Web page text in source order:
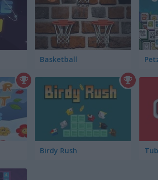
Basketball
Birdy Rush